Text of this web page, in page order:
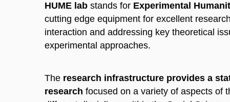
HUME lab stands for Experimental
cutting edge equipment for excellent
interaction and addressing key theoretical
experimental approaches.
The research infrastructure provides a
research focused on a variety of aspects of